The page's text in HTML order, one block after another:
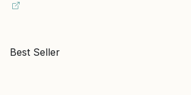
Best Seller